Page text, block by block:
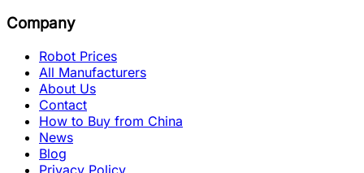
Company
Robot Prices
All Manufacturers
About Us
Contact
How to Buy from China
News
Blog
Privacy Policy